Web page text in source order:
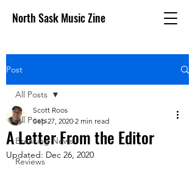
North Sask Music Zine
Post
All Posts
Breaking News
Reviews
All Posts
A Letter From the Editor
Scott Roos
Sep 27, 2020 2 min read
Updated: Dec 26, 2020